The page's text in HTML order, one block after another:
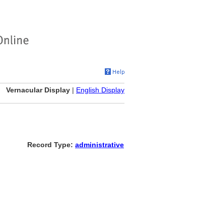
Vernacular Display | English Display
Record Type: administrative